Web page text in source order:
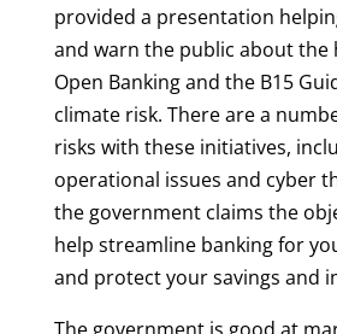
provided a presentation
and warn the public about the
Open Banking and the B15
climate risk. There are a
risks with these initiatives,
operational issues and cyber
the government claims the
help streamline banking for
and protect your savings and